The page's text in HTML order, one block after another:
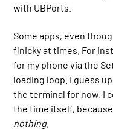
with UBPorts.
Some apps, even
finicky at times. For
for my phone via the
loading loop. I guess
the terminal for now. I
the time itself,
nothing.